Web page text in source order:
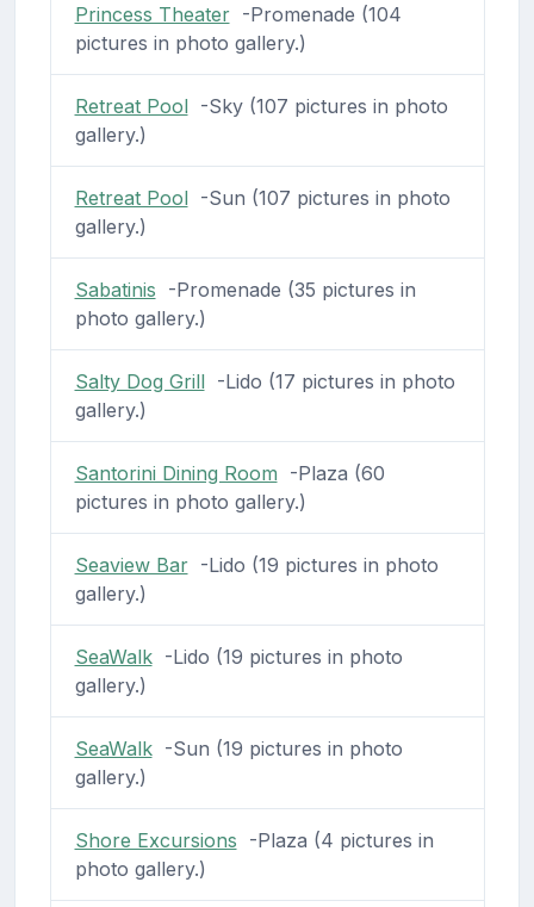
Princess Theater-Promenade (104
pictures in photo gallery.)
Retreat Pool-Sky (107 pictures in photo
gallery.)
Retreat Pool-Sun (107 pictures in photo
gallery.)
Sabatinis -Promenade (35 pictures in
photo gallery.)
Salty Dog Grill-Lido (17 pictures in photo
gallery.)
Santorini Dining Room -Plaza (60
pictures in photo gallery.)
Seaview Bar-Lido (19 pictures in photo
gallery.)
SeaWalk-Lido (19 pictures in photo
gallery.)
SeaWalk-Sun (19 pictures in photo
gallery.)
Shore Excursions -Plaza (4 pictures in
photo gallery.)